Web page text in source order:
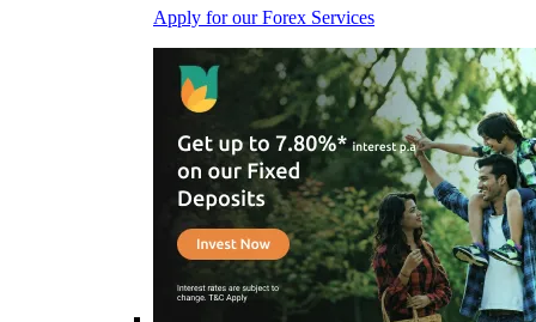
Apply for our Forex Services